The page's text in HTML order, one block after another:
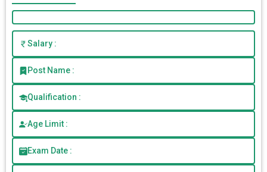
Salary :
Post Name :
Qualification :
Age Limit :
Exam Date :